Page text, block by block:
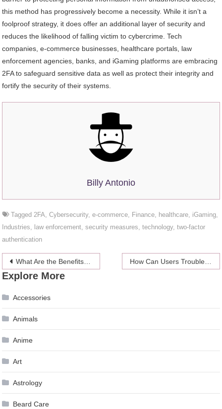
this method has progressively become a necessity. While it isn’t a
foolproof strategy, it does offer an additional layer of security and
reduces the likelihood of falling victim to cybercrime. Tech
companies, e-commerce businesses, healthcare portals, law
enforcement agencies, banks, and iGaming platforms are embracing
2FA to safeguard sensitive data as well as protect their integrity and
fortify the security of their systems.
Billy Antonio
Tagged2FA,Cybersecurity,e-commerce, Finance, healthcare, iGaming,
Industries, law enforcement,security measures,technology,two-factor
authentication
Post
navigation
What Are the Benefits of a Sauna After a Workout? How Can Users Troubleshoot and Maintain Their Wireless Color Printer to Ensure Optimal Performance and Reliability?
Explore More
Accessories
Animals
Anime
Art
Astrology
Beard Care